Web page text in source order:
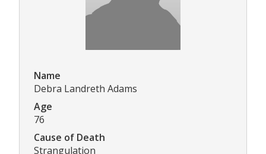
Name
Debra Landreth Adams
Age
76
Cause of Death
Strangulation